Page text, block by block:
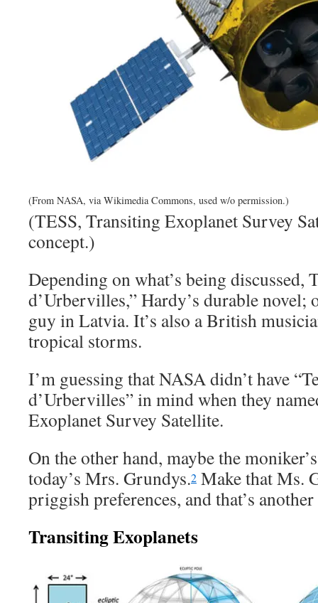
(From NASA, via Wikimedia Commons, used w/o permission.)
(TESS, Transiting Exoplanet Survey
concept.)
Depending on what’s being discussed,
d’Urbervilles,” Hardy’s durable novel;
guy in Latvia. It’s also a British
tropical storms.
I’m guessing that NASA didn’t have
d’Urbervilles” in mind when they
Exoplanet Survey Satellite.
On the other hand, maybe the
today’s Mrs. Grundys.2 Make that Ms.
priggish preferences, and that’s
Transiting Exoplanets